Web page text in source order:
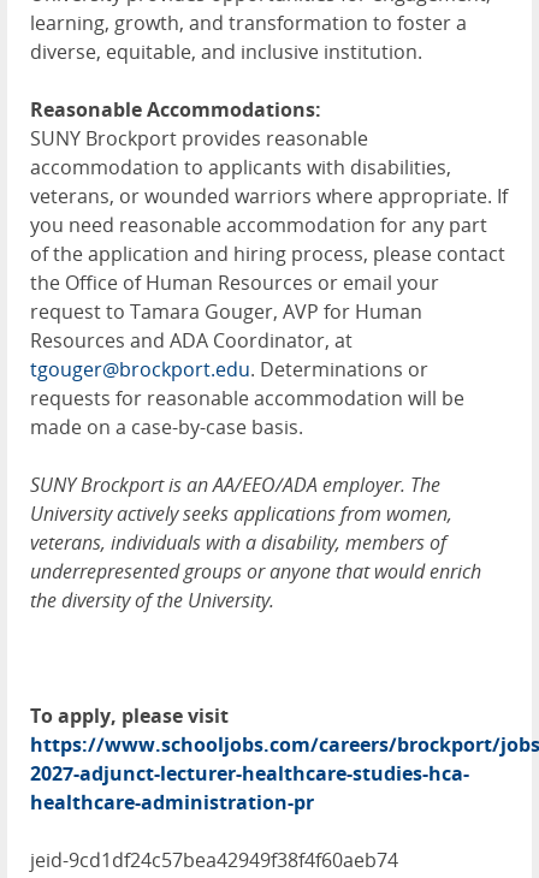
learning, growth, and transformation to foster a
diverse, equitable, and inclusive institution.
Reasonable Accommodations:
SUNY Brockport provides reasonable
accommodation to applicants with disabilities,
veterans, or wounded warriors where appropriate. If
you need reasonable accommodation for any part
of the application and hiring process, please contact
the Office of Human Resources or email your
request to Tamara Gouger, AVP for Human
Resources and ADA Coordinator, at
tgouger@brockport.edu. Determinations or
requests for reasonable accommodation will be
made on a case-by-case basis.
SUNY Brockport is an AA/EEO/ADA employer. The
University actively seeks applications from women,
veterans, individuals with a disability, members of
underrepresented groups or anyone that would enrich
the diversity of the University.
To apply, please visit
https://www.schooljobs.com/careers/brockport/
2027-adjunct-lecturer-healthcare-studies-hca-
healthcare-administration-pr
jeid-9cd1df24c57bea42949f38f4f60aeb74